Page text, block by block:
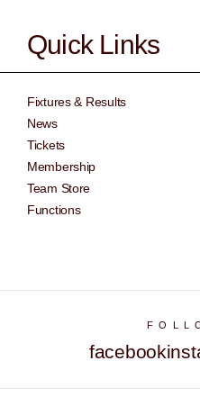
Quick Links
Fixtures & Results
News
Tickets
Membership
Team Store
Functions
facebook